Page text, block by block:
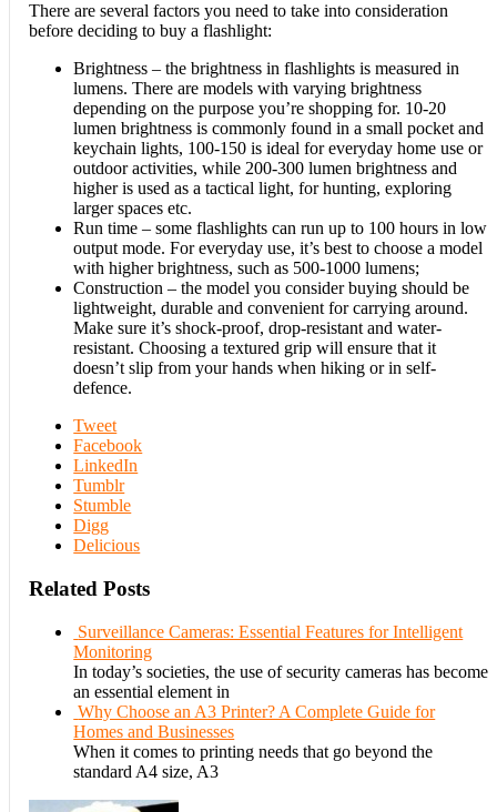
There are several factors you need to take into consideration
before deciding to buy a flashlight:
Brightness – the brightness in flashlights is measured in
lumens. There are models with varying brightness
depending on the purpose you’re shopping for. 10-20
lumen brightness is commonly found in a small pocket and
keychain lights, 100-150 is ideal for everyday home use or
outdoor activities, while 200-300 lumen brightness and
higher is used as a tactical light, for hunting, exploring
larger spaces etc.
Run time – some flashlights can run up to 100 hours in low
output mode. For everyday use, it’s best to choose a model
with higher brightness, such as 500-1000 lumens;
Construction – the model you consider buying should be
lightweight, durable and convenient for carrying around.
Make sure it’s shock-proof, drop-resistant and water-
resistant. Choosing a textured grip will ensure that it
doesn’t slip from your hands when hiking or in self-
defence.
Tweet
Facebook
LinkedIn
Tumblr
Stumble
Digg
Delicious
Related Posts
Surveillance Cameras: Essential Features for Intelligent
Monitoring
In today’s societies, the use of security cameras has become
an essential element in
Why Choose an A3 Printer? A Complete Guide for
Homes and Businesses
When it comes to printing needs that go beyond the
standard A4 size, A3